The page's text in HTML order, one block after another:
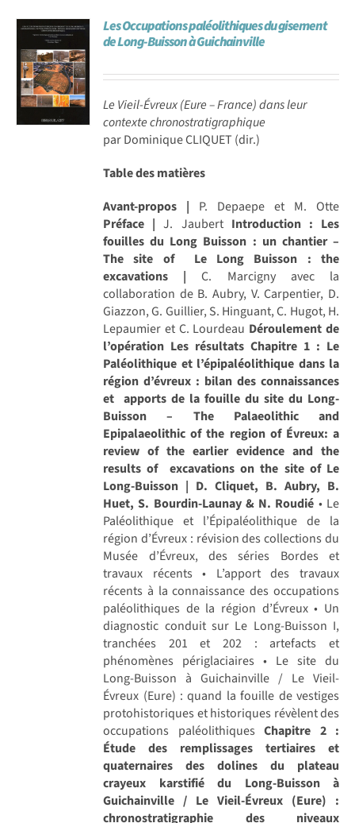
Les Occupations paléolithiques du gisement
de Long-Buisson à Guichainville
Le Vieil-Évreux (Eure – France) dans leur
contexte chronostratigraphique
par Dominique CLIQUET (dir.)
Table des matières
Avant-propos | P. Depaepe et M. Otte
Préface | J. Jaubert Introduction : Les
fouilles du Long Buisson : un chantier –
The site of Le Long Buisson : the
excavations | C. Marcigny avec la
collaboration de B. Aubry, V. Carpentier, D.
Giazzon, G. Guillier, S. Hinguant, C. Hugot, H.
Lepaumier et C. Lourdeau Déroulement de
l’opération Les résultatsChapitre 1 : Le
Paléolithique et l’épipaléolithique dans la
région d’évreux : bilan des connaissances
et apports de la fouille du site du Long-
Buisson – The Palaeolithic and
Epipalaeolithic of the region of Évreux: a
review of the earlier evidence and the
results of excavations on the site of Le
Long-Buisson | D. Cliquet, B. Aubry, B.
Huet, S. Bourdin-Launay & N. Roudié • Le
Paléolithique et l’Épipaléolithique de la
région d’Évreux : révision des collections du
Musée d’Évreux, des séries Bordes et
travaux récents • L’apport des travaux
récents à la connaissance des occupations
paléolithiques de la région d’Évreux • Un
diagnostic conduit sur Le Long-Buisson I,
tranchées 201 et 202 : artefacts et
phénomènes périglaciaires • Le site du
Long-Buisson à Guichainville / Le Vieil-
Évreux (Eure) : quand la fouille de vestiges
protohistoriques et historiques révèlent des
occupations paléolithiquesChapitre 2 :
Étude des remplissages tertiaires et
quaternaires des dolines du plateau
crayeux karstifié du Long-Buisson à
Guichainville / Le Vieil-Évreux (Eure) :
chronostratigraphie des niveaux